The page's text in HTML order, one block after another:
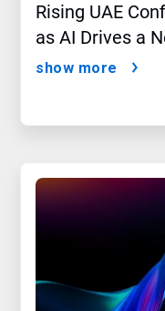
Rising UAE
as AI Drives a
show more